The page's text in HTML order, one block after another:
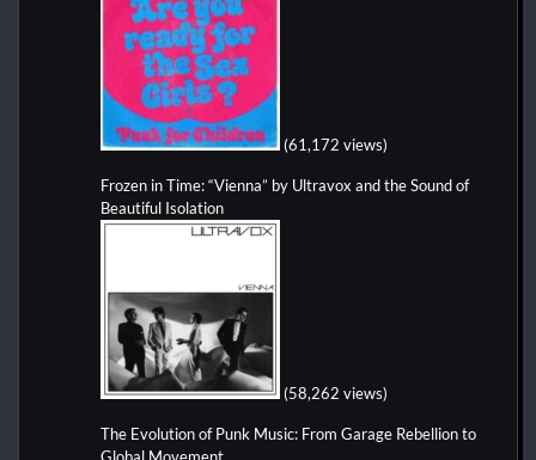
(61,172 views)
Frozen in Time: “Vienna” by Ultravox and the Sound of
Beautiful Isolation
(58,262 views)
The Evolution of Punk Music: From Garage Rebellion to
Global Movement